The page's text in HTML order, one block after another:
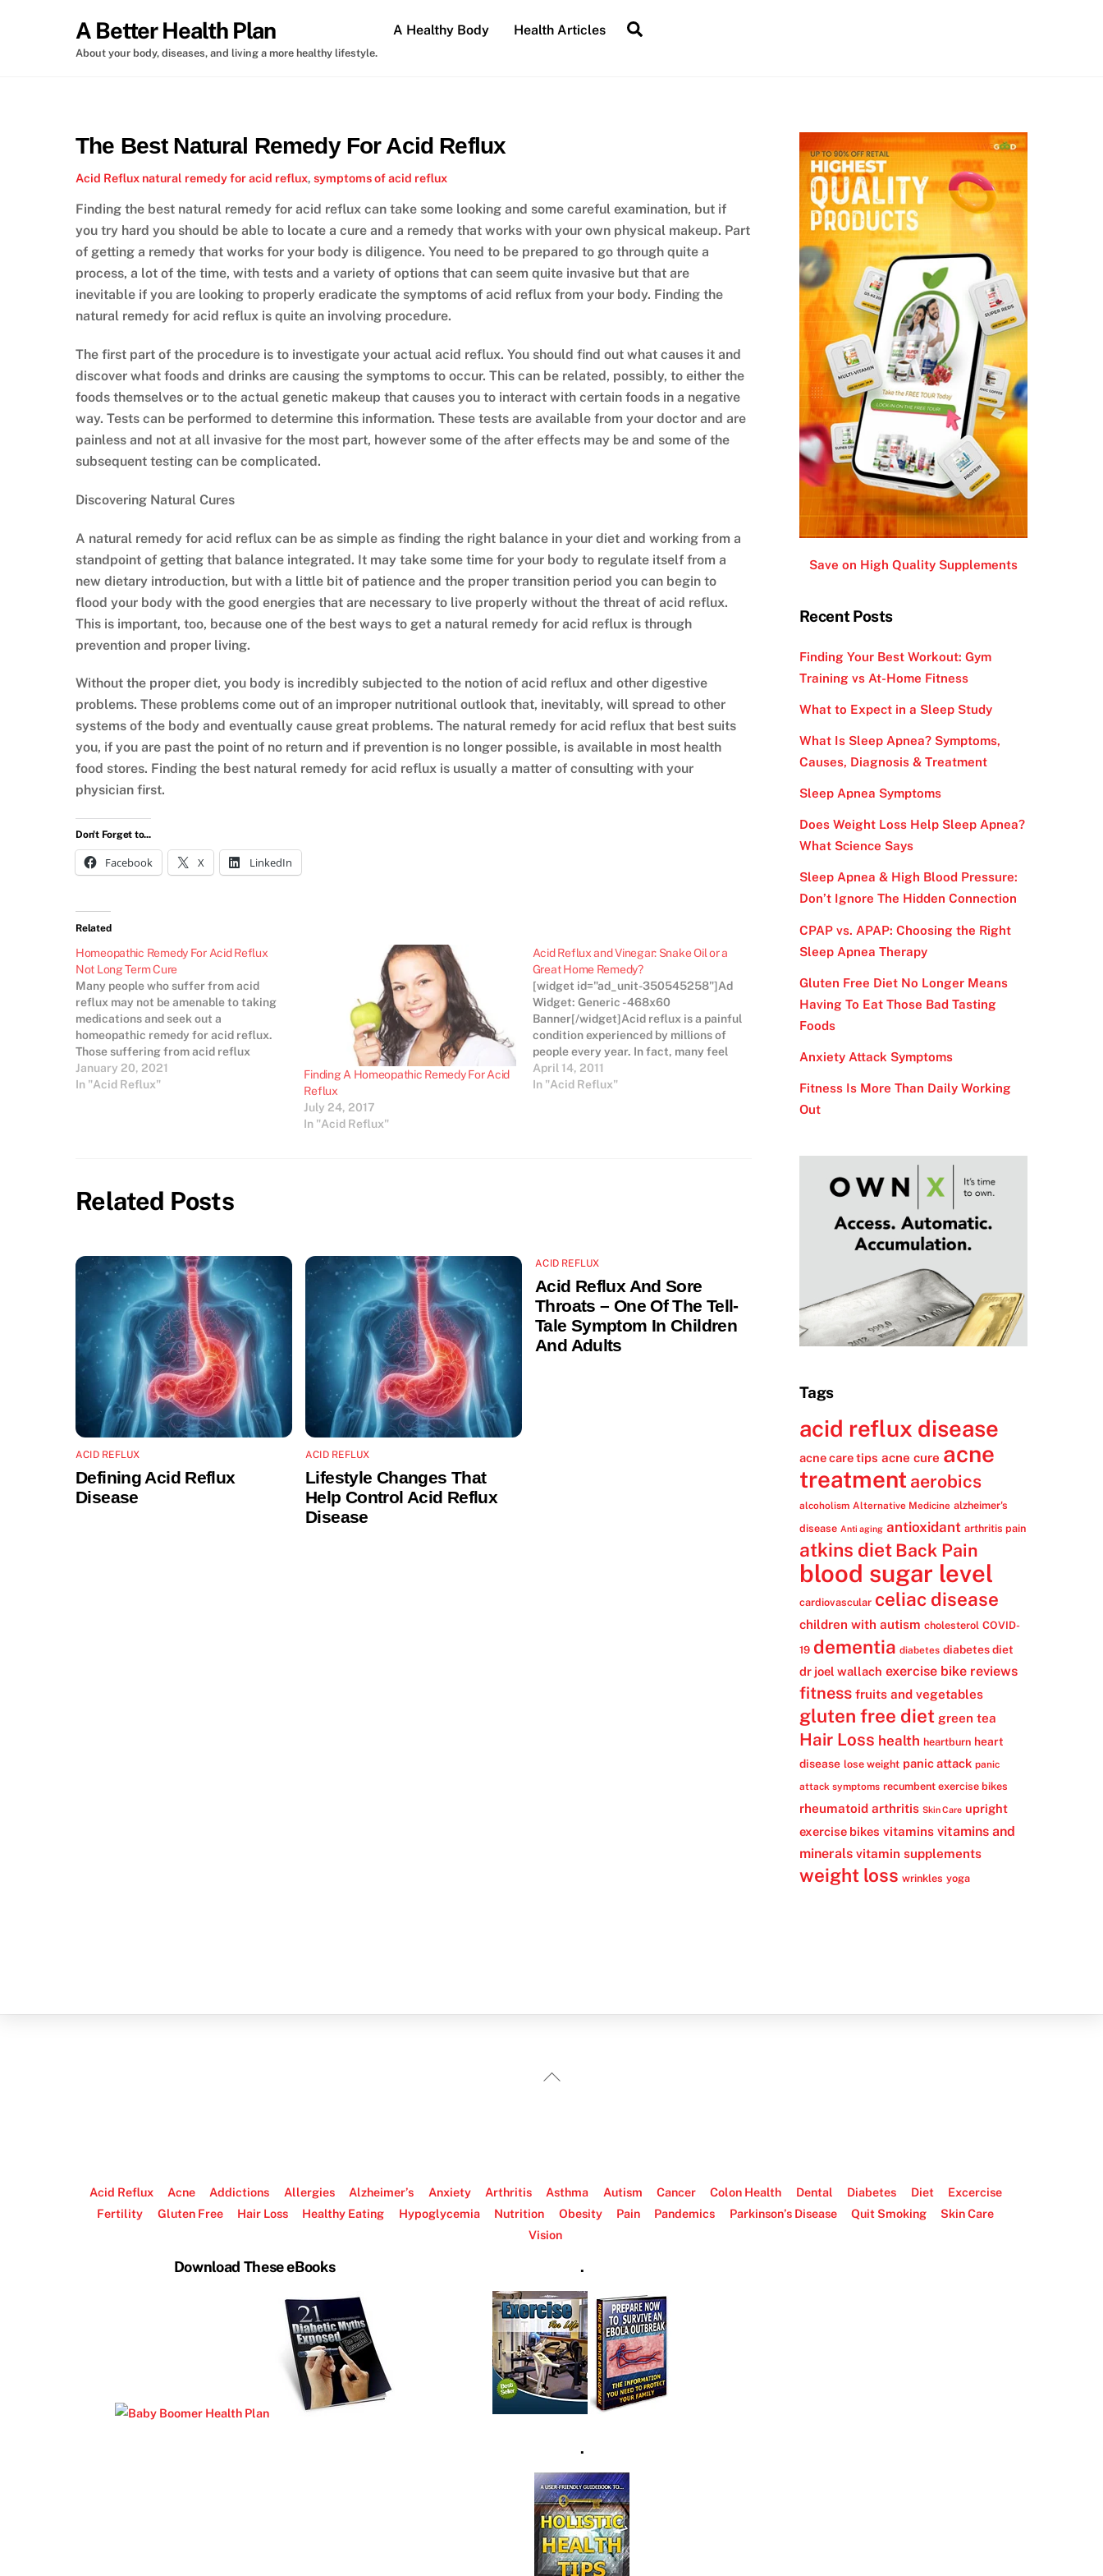
A Better Health Plan
About your body, diseases, and living a more healthy lifestyle.
A Healthy Body Health Articles
The Best Natural Remedy For Acid Reflux
Acid Reflux natural remedy for acid reflux, symptoms of acid reflux
Finding the best natural remedy for acid reflux can take some looking and some careful examination, but if
you try hard you should be able to locate a cure and a remedy that works with your own physical makeup. Part
of getting a remedy that works for your body is diligence. You need to be prepared to go through quite a
process, a lot of the time, with tests and a variety of options that can seem quite invasive but that are
inevitable if you are looking to properly eradicate the symptoms of acid reflux from your body. Finding the
natural remedy for acid reflux is quite an involving procedure.
The first part of the procedure is to investigate your actual acid reflux. You should find out what causes it and
discover what foods and drinks are causing the symptoms to occur. This can be related, possibly, to either the
foods themselves or to the actual genetic makeup that causes you to interact with certain foods in a negative
way. Tests can be performed to determine this information. These tests are available from your doctor and are
painless and not at all invasive for the most part, however some of the after effects may be and some of the
subsequent testing can be complicated.
Discovering Natural Cures
A natural remedy for acid reflux can be as simple as finding the right balance in your diet and working from a
standpoint of getting that balance integrated. It may take some time for your body to regulate itself from a
new dietary introduction, but with a little bit of patience and the proper transition period you can begin to
flood your body with the good energies that are necessary to live properly without the threat of acid reflux.
This is important, too, because one of the best ways to get a natural remedy for acid reflux is through
prevention and proper living.
Without the proper diet, you body is incredibly subjected to the notion of acid reflux and other digestive
problems. These problems come out of an improper nutritional outlook that, inevitably, will spread to other
systems of the body and eventually cause great problems. The natural remedy for acid reflux that best suits
you, if you are past the point of no return and if prevention is no longer possible, is available in most health
food stores. Finding the best natural remedy for acid reflux is usually a matter of consulting with your
physician first.
Don't Forget to...
Facebook X LinkedIn
Related
Homeopathic Remedy For Acid Reflux
Not Long Term Cure
Many people who suffer from acid
reflux may not be amenable to taking
medications and seek out a
homeopathic remedy for acid reflux.
Those suffering from acid reflux
should consult a medical professional
for an accurate diagnosis of the cause,
January 20, 2021
In "Acid Reflux"
Finding A Homeopathic Remedy For Acid
Reflux
July 24, 2017
In "Acid Reflux"
Acid Reflux and Vinegar: Snake Oil or a
Great Home Remedy?
[widget id="ad_unit-350545258"]Ad
Widget: Generic - 468x60
Banner[/widget]Acid reflux is a painful
condition experienced by millions of
people every year. In fact, many feel
the incidence of acid reflux is on the
rise and attribute the increase to the
April 14, 2011
In "Acid Reflux"
Related Posts
ACID REFLUX
Defining Acid Reflux
Disease
ACID REFLUX
Lifestyle Changes That
Help Control Acid Reflux
Disease
ACID REFLUX
Acid Reflux And Sore
Throats – One Of The Tell-
Tale Symptom In Children
And Adults
Save on High Quality Supplements
Recent Posts
Finding Your Best Workout: Gym
Training vs At-Home Fitness
What to Expect in a Sleep Study
What Is Sleep Apnea? Symptoms,
Causes, Diagnosis & Treatment
Sleep Apnea Symptoms
Does Weight Loss Help Sleep Apnea?
What Science Says
Sleep Apnea & High Blood Pressure:
Don’t Ignore The Hidden Connection
CPAP vs. APAP: Choosing the Right
Sleep Apnea Therapy
Gluten Free Diet No Longer Means
Having To Eat Those Bad Tasting
Foods
Anxiety Attack Symptoms
Fitness Is More Than Daily Working
Out
Tags
acid reflux disease
acne care tips acne cure acne
treatment aerobics
alcoholism Alternative Medicine alzheimer's
disease Anti aging antioxidant arthritis pain
atkins diet Back Pain
blood sugar level
cardiovascular celiac disease
children with autism cholesterol COVID-
19 dementia diabetes diabetes diet
dr joel wallach exercise bike reviews
fitness fruits and vegetables
gluten free diet green tea
Hair Loss health heartburn heart
disease lose weight panic attack panic
attack symptoms recumbent exercise bikes
rheumatoid arthritis Skin Care upright
exercise bikes vitamins vitamins and
minerals vitamin supplements
weight loss wrinkles yoga
Back
Acid Reflux Acne Addictions Allergies Alzheimer’s Anxiety Arthritis Asthma Autism Cancer Colon Health Dental Diabetes Diet
Excercise
Fertility
Gluten Free Hair Loss Healthy Eating Hypoglycemia Nutrition Obesity Pain Pandemics Parkinson’s Disease Quit Smoking
Skin Care
Vision
Download These eBooks .
.